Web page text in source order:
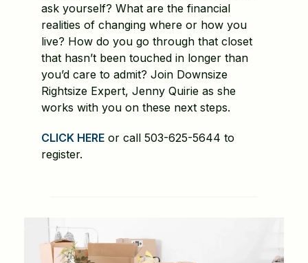
ask yourself? What are the financial
realities of changing where or how you
live? How do you go through that closet
that hasn’t been touched in longer than
you’d care to admit? Join Downsize
Rightsize Expert, Jenny Quirie as she
works with you on these next steps.
CLICK HERE or call 503-625-5644 to
register.